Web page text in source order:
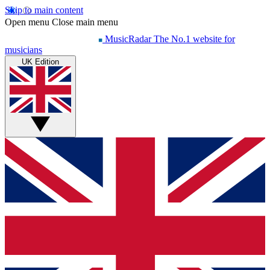
Skip to main content
Open menu Close main menu
MusicRadar The No.1 website for
musicians
UK Edition